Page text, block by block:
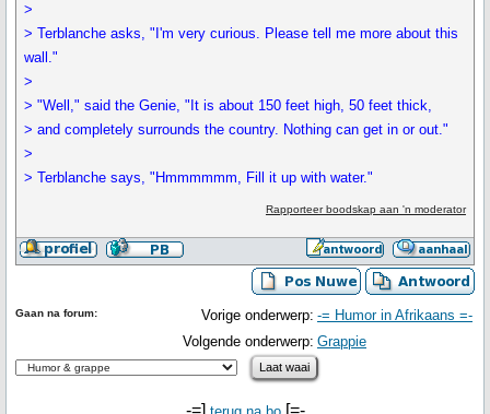
>
> Terblanche asks, "I'm very curious. Please tell me more about this
wall."
>
> "Well," said the Genie, "It is about 150 feet high, 50 feet thick,
> and completely surrounds the country. Nothing can get in or out."
>
> Terblanche says, "Hmmmmmm, Fill it up with water."
Rapporteer boodskap aan 'n moderator
Vorige onderwerp: -= Humor in Afrikaans =-
Volgende onderwerp: Grappie
Gaan na forum:
-=] [=-